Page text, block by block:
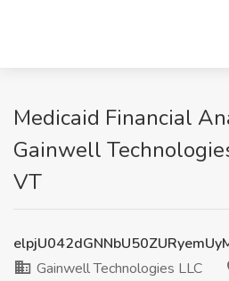
Medicaid Financial
Gainwell
VT
Gainwell Technologies LLC